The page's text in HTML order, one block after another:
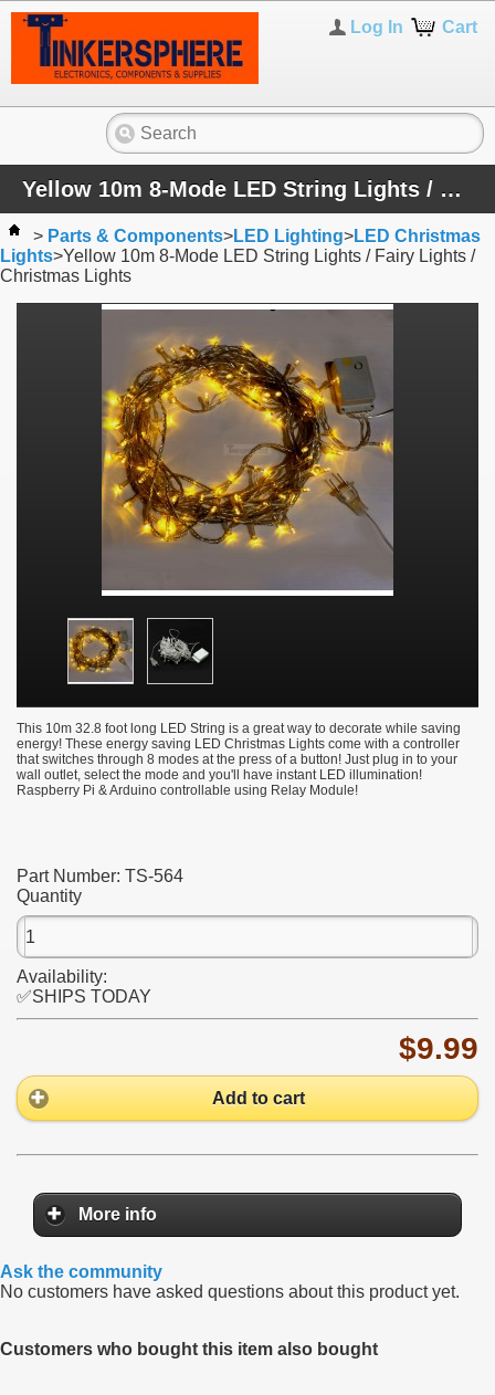
Cart
Log In
Yellow 10m 8-Mode LED String Lights / Fairy Lights / Christmas Lights
> Parts & Components>LED Lighting>LED Christmas
Lights>Yellow 10m 8-Mode LED String Lights / Fairy Lights /
Christmas Lights
This 10m 32.8 foot long LED String is a great way to decorate while saving
energy! These energy saving LED Christmas Lights come with a controller
that switches through 8 modes at the press of a button! Just plug in to your
wall outlet, select the mode and you'll have instant LED illumination!
Raspberry Pi & Arduino controllable using Relay Module!
Part Number: TS-564
Quantity
Availability:
✅SHIPS TODAY
$9.99
Add to cart
More info
Ask the community
No customers have asked questions about this product yet.
Customers who bought this item also bought